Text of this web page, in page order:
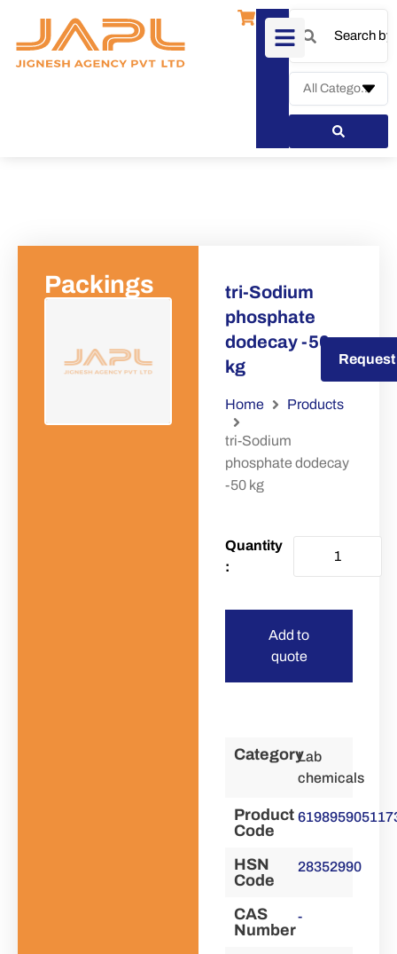
Packings
tri-Sodium
phosphate
dodecay -50
kg
Home Products
tri-Sodium
phosphate dodecay
-50 kg
Add to
quote
CategoryLab
chemicals
Product
Code
HSN
Code
28352990
CAS
Number
-
Request a Quote